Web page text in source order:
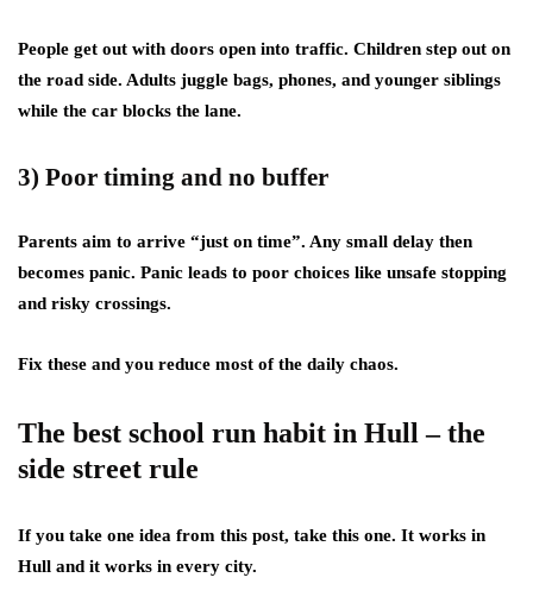
People get out with doors open into traffic. Children step out on
the road side. Adults juggle bags, phones, and younger siblings
while the car blocks the lane.
3) Poor timing and no buffer
Parents aim to arrive “just on time”. Any small delay then
becomes panic. Panic leads to poor choices like unsafe stopping
and risky crossings.
Fix these and you reduce most of the daily chaos.
The best school run habit in Hull – the
side street rule
If you take one idea from this post, take this one. It works in
Hull and it works in every city.